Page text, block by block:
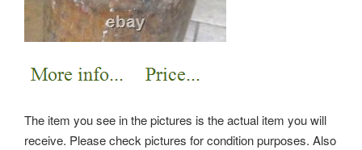
The item you see in the pictures is the actual item you will
receive. Please check pictures for condition purposes. Also